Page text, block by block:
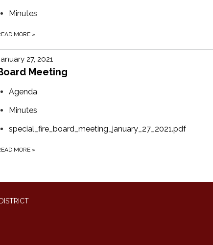
Minutes
MORE »
27, 2021
Meeting
Agenda
Minutes
special_fire_board_meeting_january_27_2021.pdf
MORE »